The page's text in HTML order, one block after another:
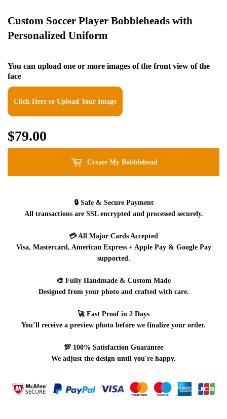
Custom Soccer Player Bobbleheads with
Personalized Uniform
You can upload one or more images of the front view of the
face
Click Here to Upload Your Image
$79.00
Create My Bobblehead
🔒 Safe & Secure Payment
All transactions are SSL encrypted and processed securely.
💳All Major Cards Accepted
Visa, Mastercard, American Express + Apple Pay & Google Pay
supported.
🎨 Fully Handmade & Custom Made
Designed from your photo and crafted with care.
🚀 Fast Proof in 2 Days
You’ll receive a preview photo before we finalize your order.
💯 100% Satisfaction Guarantee
We adjust the design until you're happy.